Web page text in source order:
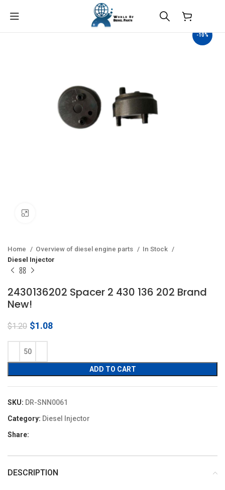
-10%
Home Overview of diesel engine parts
In Stock
Diesel Injector
2430136202 Spacer 2 430 136 202 Brand
New!
$1.20 Original
was:
$1.20.
$1.08Current
ADD TO CART
SKU: DR-SNN0061
Category: Diesel Injector
Share:
DESCRIPTION